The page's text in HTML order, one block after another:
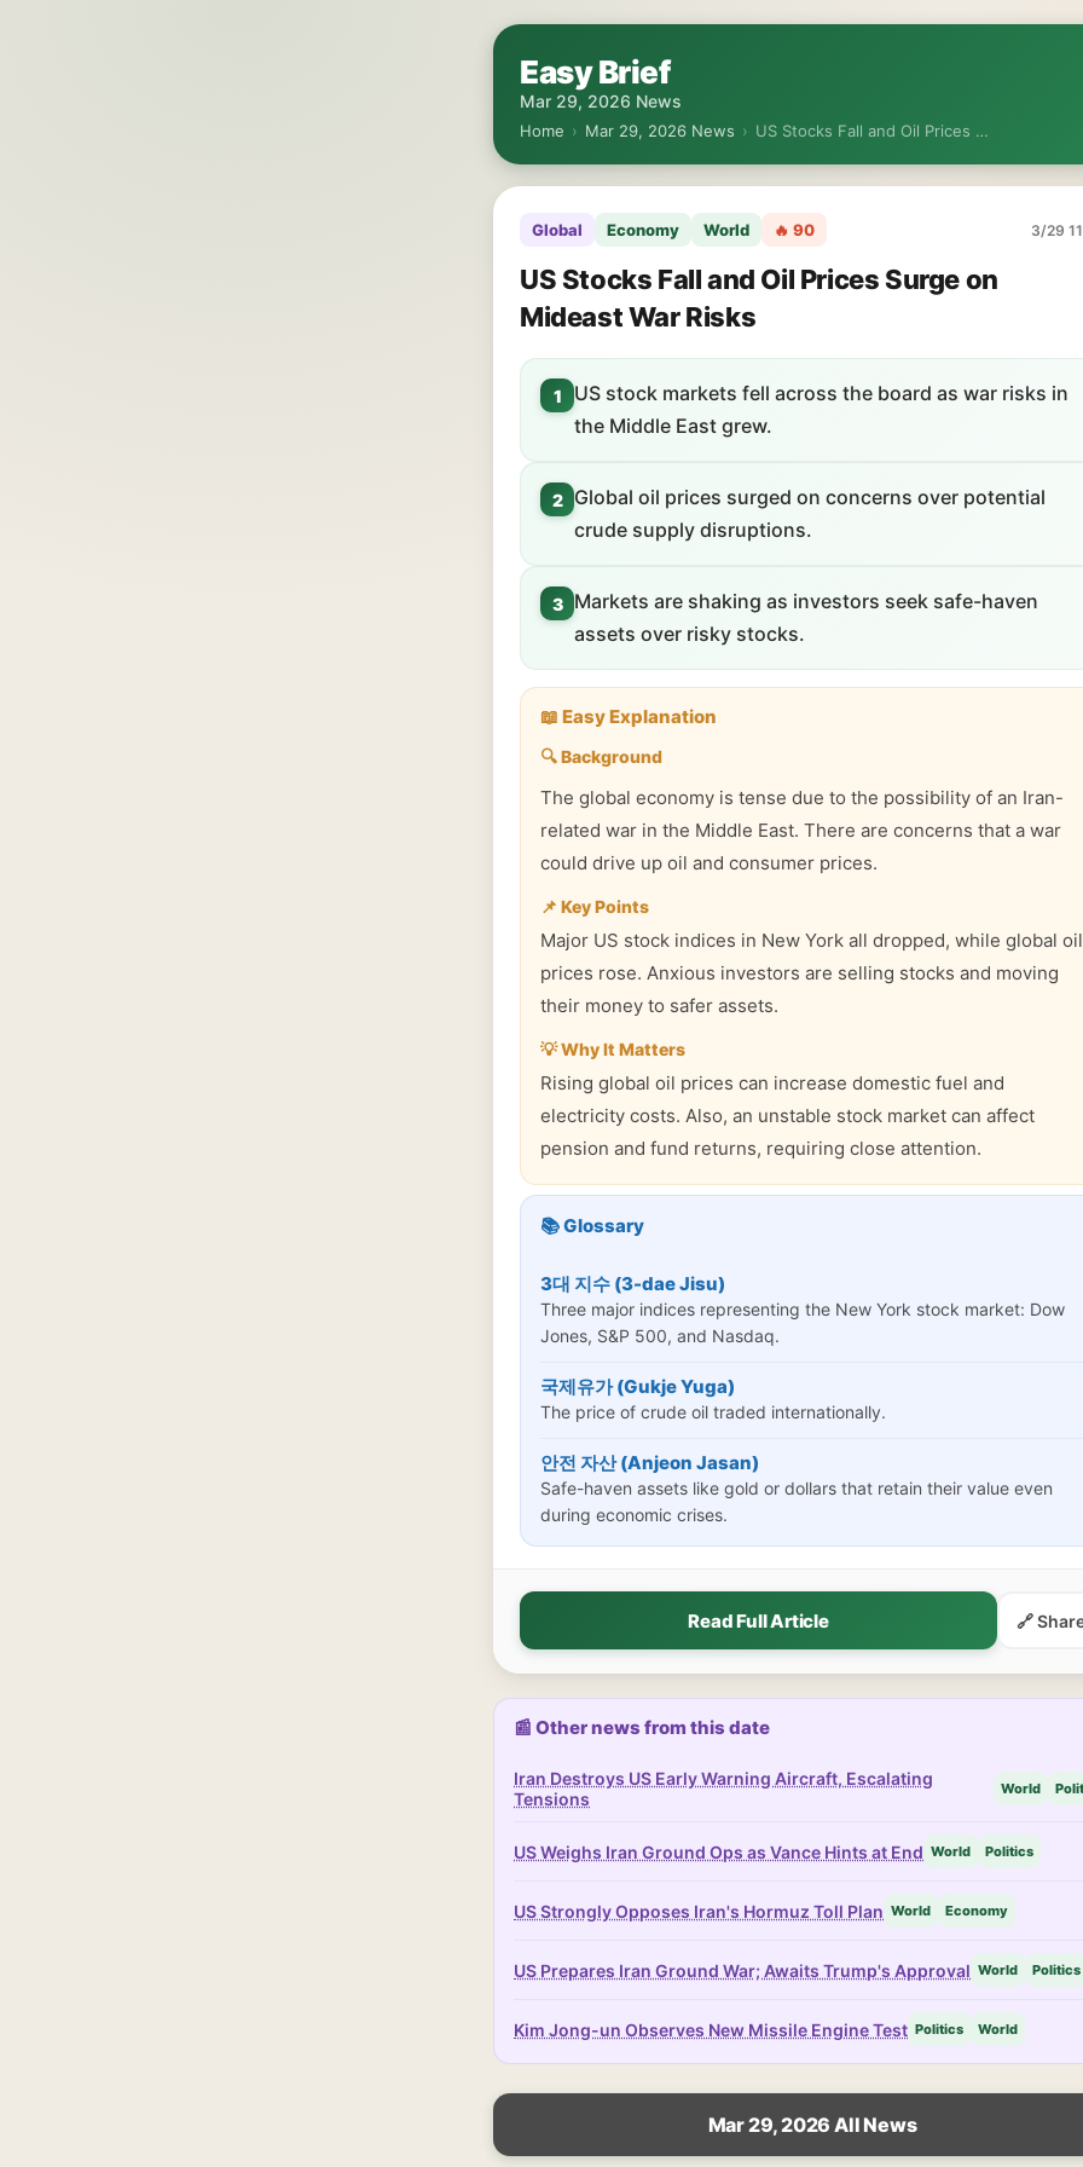
Easy Brief
Mar 29, 2026 News
Home › Mar 29, 2026 News › US Stocks Fall and Oil Prices …
Global Economy World 🔥 90 3/29
US Stocks Fall and Oil Prices Surge on
Mideast War Risks
1
US stock markets fell across the board as war risks in
the Middle East grew.
2
Global oil prices surged on concerns over potential
crude supply disruptions.
3
Markets are shaking as investors seek safe-haven
assets over risky stocks.
📖 Easy Explanation
🔍 Background
The global economy is tense due to the possibility of an Iran-
related war in the Middle East. There are concerns that a war
could drive up oil and consumer prices.
📌 Key Points
Major US stock indices in New York all dropped, while global oil
prices rose. Anxious investors are selling stocks and moving
their money to safer assets.
💡 Why It Matters
Rising global oil prices can increase domestic fuel and
electricity costs. Also, an unstable stock market can affect
pension and fund returns, requiring close attention.
📚 Glossary
3대 지수 (3-dae Jisu)
Three major indices representing the New York stock market: Dow
Jones, S&P 500, and Nasdaq.
국제유가 (Gukje Yuga)
The price of crude oil traded internationally.
안전 자산 (Anjeon Jasan)
Safe-haven assets like gold or dollars that retain their value even
during economic crises.
Read Full Article 🔗
📰 Other news from this date
Iran Destroys US Early Warning Aircraft, Escalating
Tensions
World
US Weighs Iran Ground Ops as Vance Hints at End World Politics
US Strongly Opposes Iran's Hormuz Toll Plan World Economy
US Prepares Iran Ground War; Awaits Trump's Approval World Politics
Kim Jong-un Observes New Missile Engine Test Politics World
Mar 29, 2026 All News